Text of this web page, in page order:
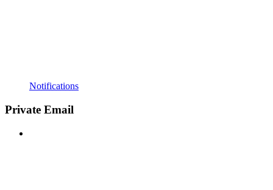
Notifications
Private Email